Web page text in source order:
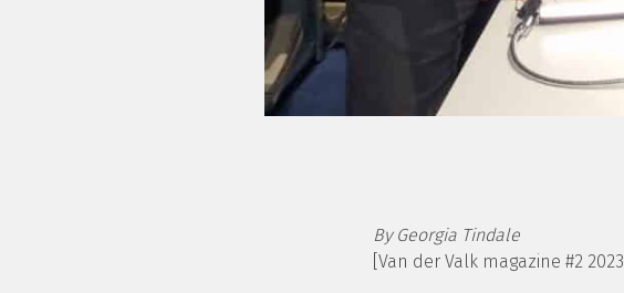
By Georgia Tindale
[Van der Valk magazine #2 2023]